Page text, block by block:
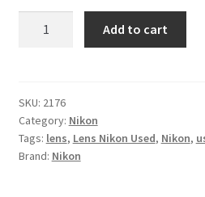
f/1.8
S
Wide
Angle
Add to cart
SKU: 2176
Category: Nikon
Tags: lens, Lens Nikon Used, Nikon,
Brand: Nikon